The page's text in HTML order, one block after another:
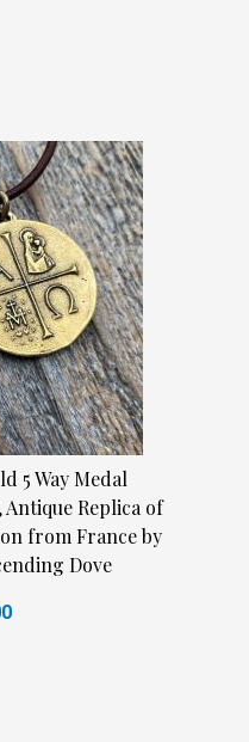
5 Way Medal
Replica of
from France by
Dove